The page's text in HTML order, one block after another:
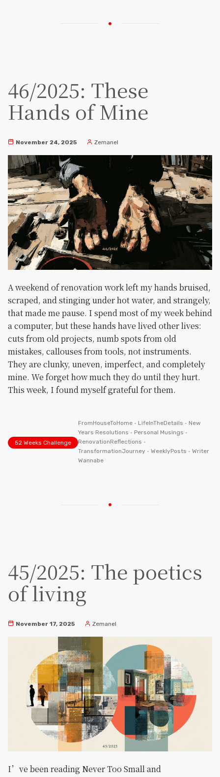
46/2025: These
Hands of Mine
November 24, 2025 Zemanel
A weekend of renovation work left my hands bruised,
scraped, and stinging under hot water, and strangely,
that made me pause. I spend most of my week behind
a computer, but these hands have lived other lives:
cuts from old projects, numb spots from old
mistakes, callouses from tools, not instruments.
They are clunky, uneven, imperfect, and completely
mine. We forget how much they do until they hurt.
This week, I found myself grateful for them.
52 Weeks Challenge
FromHouseToHome• LifeInTheDetails • New
Years Resolutions • Personal Musings •
RenovationReflections •
TransformationJourney • WeeklyPosts • Writer
Wannabe
45/2025: The poetics
of living
November 17, 2025 Zemanel
I’ve been reading Never Too Small and